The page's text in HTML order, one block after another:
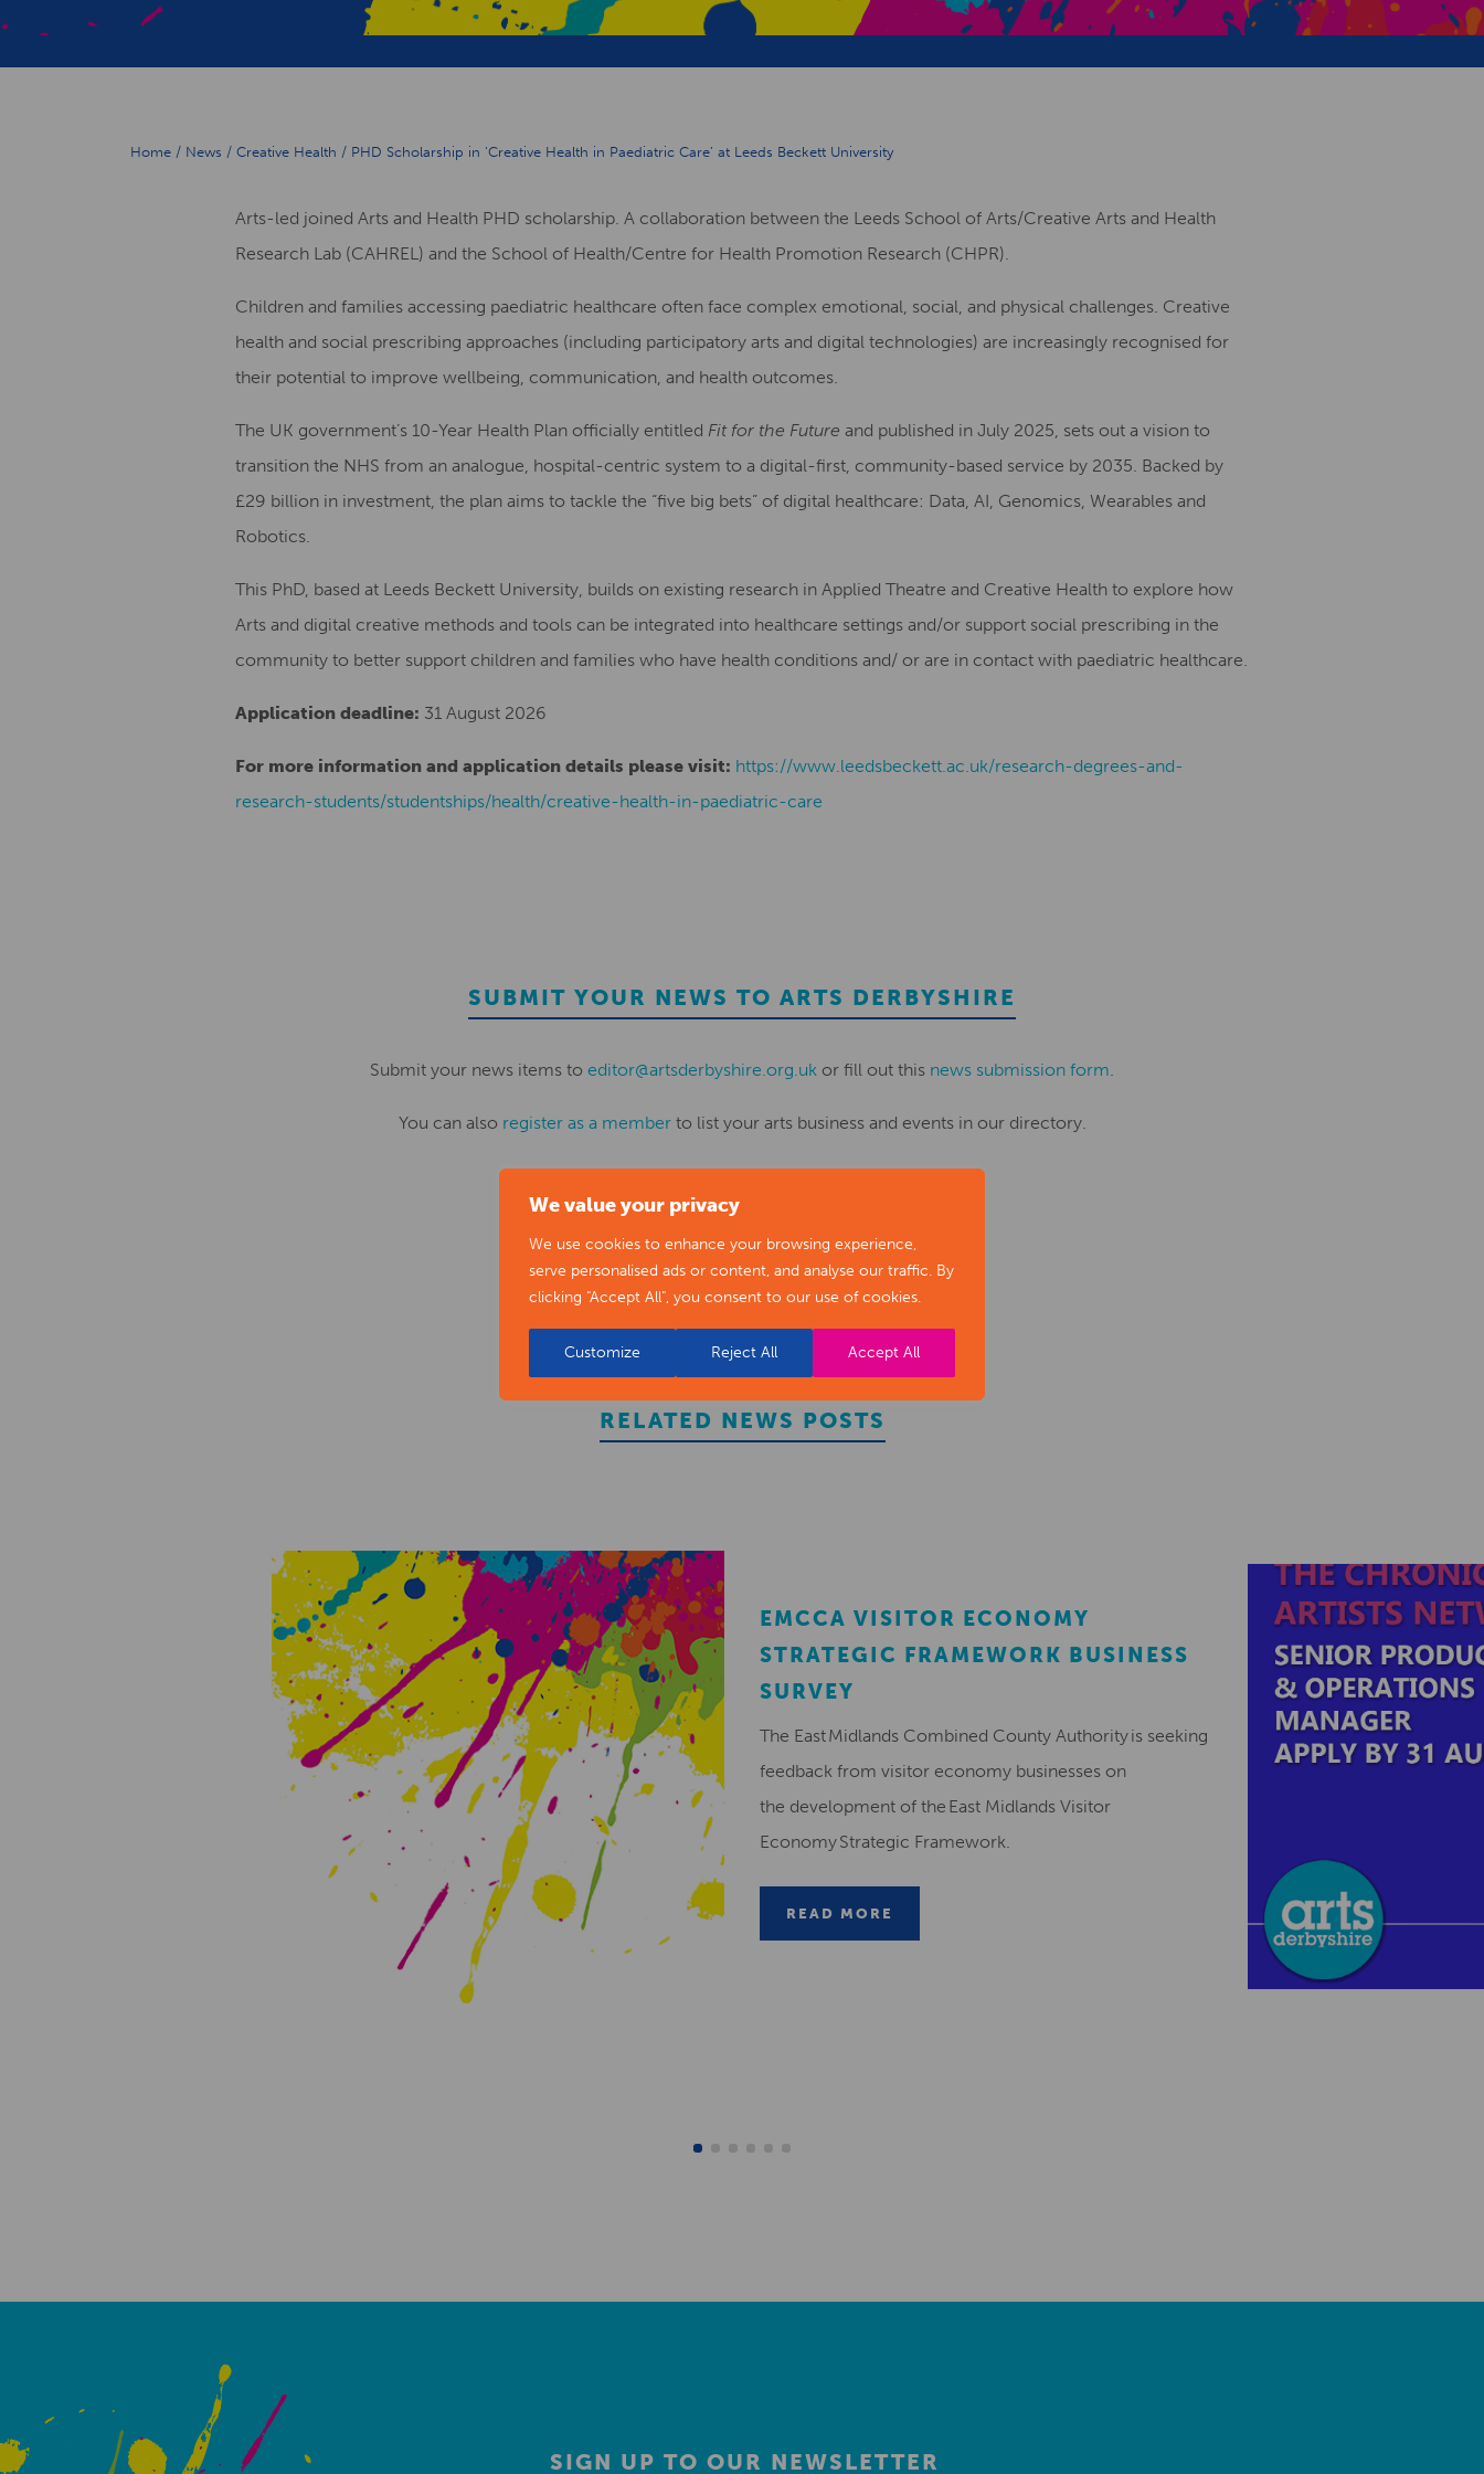
We value your privacy
We use cookies to enhance your browsing experience,
serve personalised ads or content, and analyse our traffic. By
clicking "Accept All", you consent to our use of cookies.
Customize Reject All Accept All
Creative Health Resources
Home / News / Creative Health / PHD Scholarship in ‘Creative Health in Paediatric Care’ at Leeds Beckett University
Arts-led joined Arts and Health PHD scholarship. A collaboration between the Leeds School of Arts/Creative Arts and Health
Research Lab (CAHREL) and the School of Health/Centre for Health Promotion Research (CHPR).
Children and families accessing paediatric healthcare often face complex emotional, social, and physical challenges. Creative
health and social prescribing approaches (including participatory arts and digital technologies) are increasingly recognised for
their potential to improve wellbeing, communication, and health outcomes.
The UK government’s 10-Year Health Plan officially entitled Fit for the Future and published in July 2025, sets out a vision to
transition the NHS from an analogue, hospital-centric system to a digital-first, community-based service by 2035. Backed by
£29 billion in investment, the plan aims to tackle the “five big bets” of digital healthcare: Data, AI, Genomics, Wearables and
Robotics.
This PhD, based at Leeds Beckett University, builds on existing research in Applied Theatre and Creative Health to explore how
Arts and digital creative methods and tools can be integrated into healthcare settings and/or support social prescribing in the
community to better support children and families who have health conditions and/ or are in contact with paediatric healthcare.
Application deadline: 31 August 2026
For more information and application details please visit: https://www.leedsbeckett.ac.uk/research-degrees-and-
research-students/studentships/health/creative-health-in-paediatric-care
SUBMIT YOUR NEWS TO ARTS DERBYSHIRE
Submit your news items to editor@artsderbyshire.org.uk or fill out this news submission form.
You can also register as a memberto list your arts business and events in our directory.
REGISTER
RELATED NEWS POSTS
EMCCA VISITOR ECONOMY
STRATEGIC FRAMEWORK BUSINESS
SURVEY
The East Midlands Combined County Authority is seeking
feedback from visitor economy businesses on
the development of the East Midlands Visitor
Economy Strategic Framework.
READ MORE
SIGN UP TO OUR NEWSLETTER